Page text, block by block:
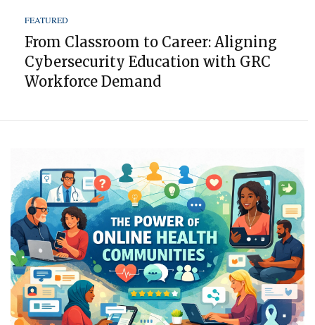
FEATURED
From Classroom to Career: Aligning
Cybersecurity Education with GRC
Workforce Demand